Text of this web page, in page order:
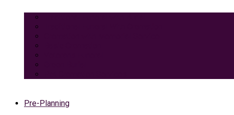
Pre-Planning